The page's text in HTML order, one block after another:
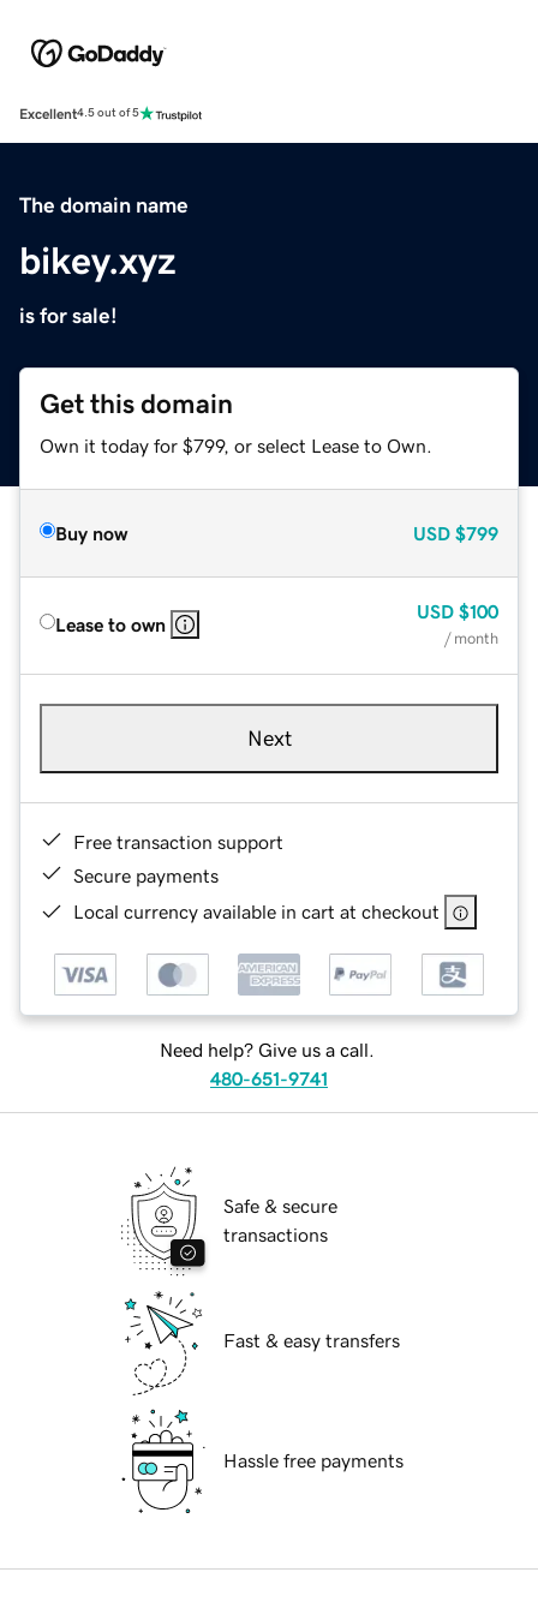
Excellent4.5 out of 5
The domain name
bikey.xyz
is for sale!
Get this domain
Own it today for $799, or select Lease to Own.
Buy now USD $799
Lease to own
USD $100
/ month
Next
Free transaction support
Secure payments
Local currency available in cart at checkout
Need help? Give us a call.
480-651-9741
Safe & secure
transactions
Fast & easy transfers
Hassle free payments